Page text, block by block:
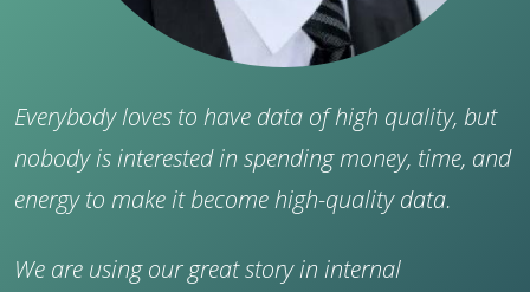
Everybody loves to have data of high quality, but
nobody is interested in spending money, time, and
energy to make it become high-quality data.
We are using our great story in internal